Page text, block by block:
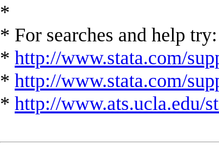
*
* For searches and help try:
* http://www.stata.com/
* http://www.stata.com/
* http://www.ats.ucla.edu/